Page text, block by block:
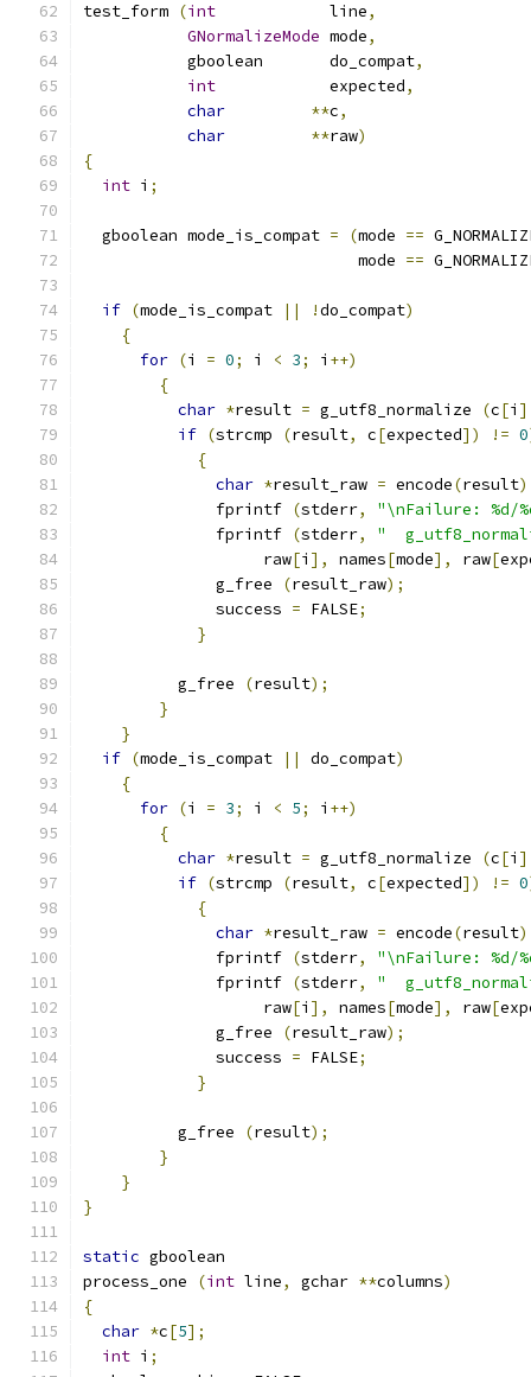
test_form (int
            line
,
GNormalizeMode mode,
	   gboolean       do_compat
,
int
            expected
,
char
**c,
char
**raw)
{
int i ;
  gboolean mode_is_compat
= (mode ==
			     mode
==
if (mode_is_compat || !do_compat)
{
for (i = 0; i < 3; i ++)
{
char *result = g_utf8_normalize (c[i
if (strcmp (result, c[expected]) != 0
{
char *result_raw = encode(result
	      fprintf
(stderr,
"\nFailure: %d/
	      fprintf
(stderr,
"
		   raw
[i ], names[mode], raw[
	      g_free
(result_raw);
	      success
= FALSE;
}
	  g_free
(result);
}
}
if (mode_is_compat || do_compat)
{
for (i = 3; i < 5; i ++)
{
char *result = g_utf8_normalize (c[i
if (strcmp (result, c[expected]) != 0
{
char *result_raw = encode(result
	      fprintf
(stderr,
"\nFailure: %d/
	      fprintf
(stderr,
"
		   raw
[i ], names[mode], raw[
	      g_free
(result_raw);
	      success
= FALSE;
}
	  g_free
(result);
}
}
}
static gboolean
process_one
(int line, gchar **columns)
{
char *c[5];
int i ;